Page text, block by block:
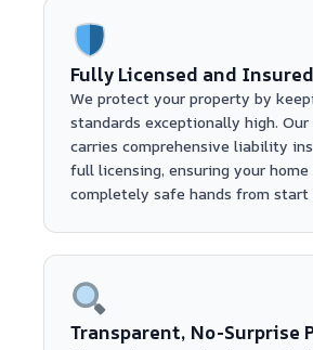
Fully Licensed and Insured
We protect your property by
standards exceptionally high. Our
carries comprehensive liability
full licensing, ensuring your home
completely safe hands from
Transparent, No-Surprise